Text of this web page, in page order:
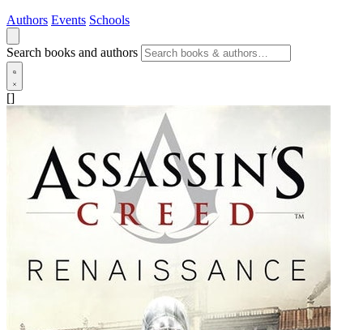
Authors Events Schools
Search books and authors
[]